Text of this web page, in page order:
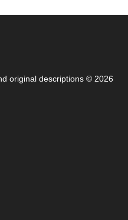
original descriptions © 2026